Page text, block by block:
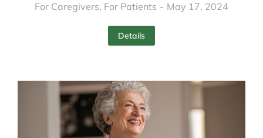
For Caregivers, For Patients May 17, 2024
Details